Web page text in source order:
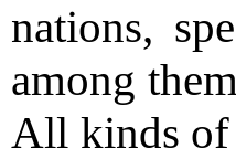
nations,
among
All kinds of